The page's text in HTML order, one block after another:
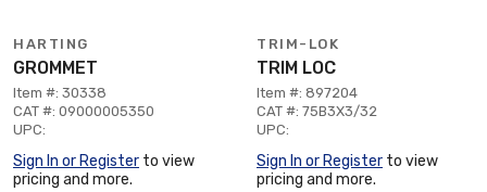
HARTING
GROMMET
Item #: 30338
CAT #: 09000005350
UPC:
Sign In or Register to view
pricing and more.
TRIM-LOK
TRIM LOC
Item #: 897204
CAT #: 75B3X3/32
UPC:
Sign In or Register to view
pricing and more.